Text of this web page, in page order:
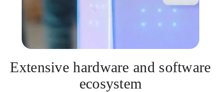
Extensive hardware and software
ecosystem